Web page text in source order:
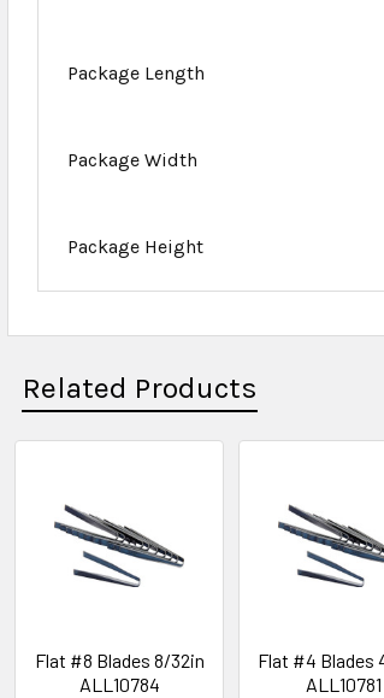
Package Length
Package Width
Package Height
Related Products
Flat #8 Blades 8/32in
ALL10784
Flat #4 Blades
ALL10781